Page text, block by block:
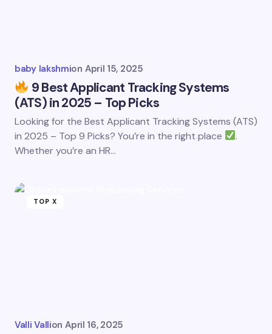
baby lakshmion April 15, 2025
9 Best Applicant Tracking Systems
(ATS) in 2025 – Top Picks
Looking for the Best Applicant Tracking Systems (ATS)
in 2025 – Top 9 Picks? You’re in the right place
.
Whether you’re an HR…
TOP X
Valli Vallion April 16, 2025